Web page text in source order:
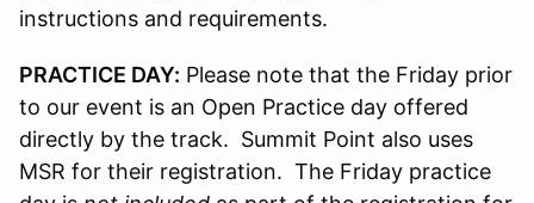
instructions and requirements.
PRACTICE DAY: Please note that the Friday prior
to our event is an Open Practice day offered
directly by the track. Summit Point also uses
MSR for their registration. The Friday practice